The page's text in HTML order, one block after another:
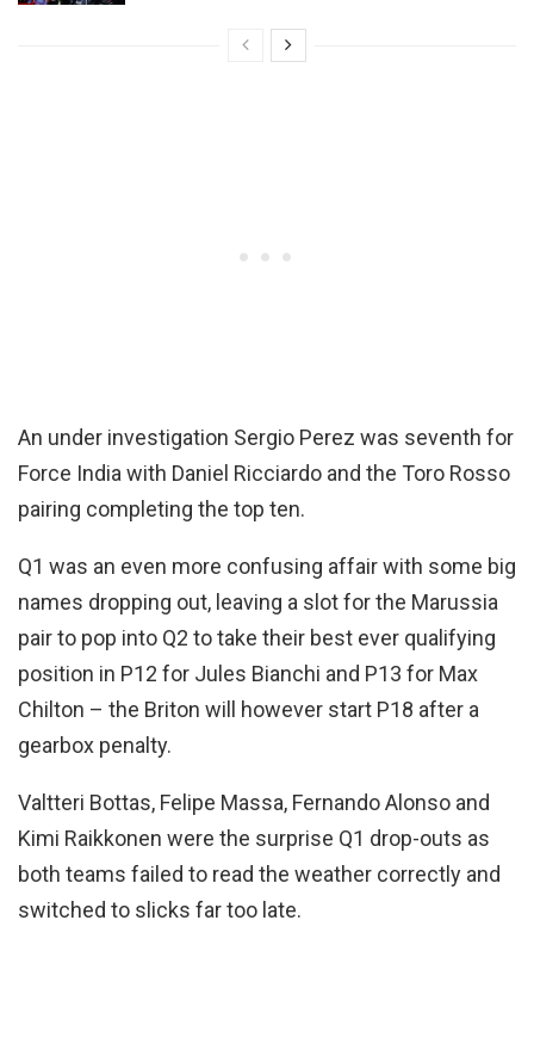
An under investigation Sergio Perez was seventh for
Force India with Daniel Ricciardo and the Toro Rosso
pairing completing the top ten.
Q1 was an even more confusing affair with some big
names dropping out, leaving a slot for the Marussia
pair to pop into Q2 to take their best ever qualifying
position in P12 for Jules Bianchi and P13 for Max
Chilton – the Briton will however start P18 after a
gearbox penalty.
Valtteri Bottas, Felipe Massa, Fernando Alonso and
Kimi Raikkonen were the surprise Q1 drop-outs as
both teams failed to read the weather correctly and
switched to slicks far too late.